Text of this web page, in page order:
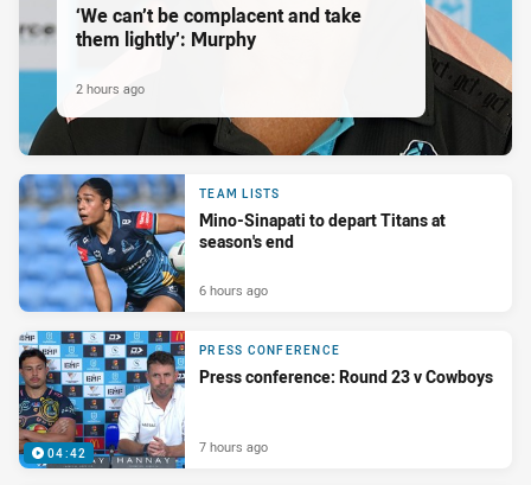
‘We can’t be complacent and take
them lightly’: Murphy
2 hours ago
TEAM LISTS
Mino-Sinapati to depart Titans at
season's end
6 hours ago
04:42
PRESS CONFERENCE
Press conference: Round 23 v Cowboys
7 hours ago